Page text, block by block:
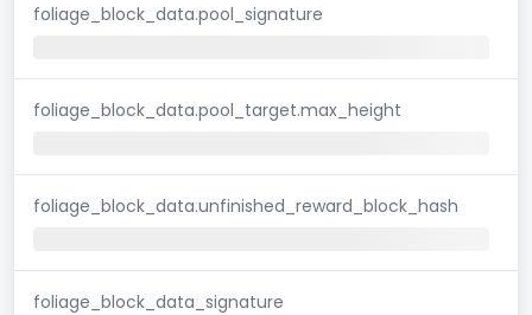
foliage_block_data.pool_signature
foliage_block_data.pool_target.max_height
foliage_block_data.unfinished_reward_block_hash
foliage_block_data_signature